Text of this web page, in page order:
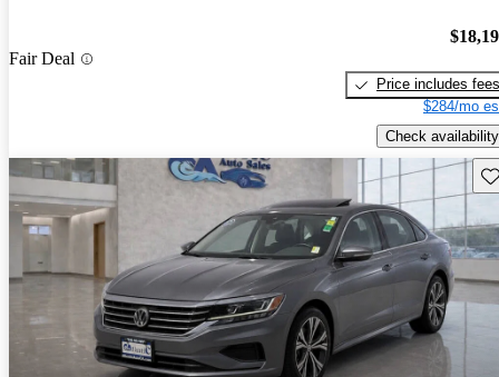
Fair Deal
Price includes fees
$284/mo
Check availability